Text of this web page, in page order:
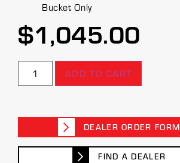
Bucket Only
$1,045.00
ADD TO CART
DEALER ORDER FORM
FIND A DEALER